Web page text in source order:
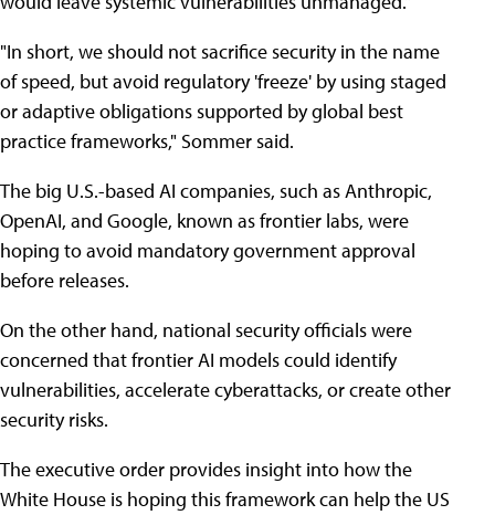
"In short, we should not sacrifice security in the name
of speed, but avoid regulatory 'freeze' by using staged
or adaptive obligations supported by global best
practice frameworks," Sommer said.
The big U.S.-based AI companies, such as Anthropic,
OpenAI, and Google, known as frontier labs, were
hoping to avoid mandatory government approval
before releases.
On the other hand, national security officials were
concerned that frontier AI models could identify
vulnerabilities, accelerate cyberattacks, or create other
security risks.
The executive order provides insight into how the
White House is hoping this framework can help the US